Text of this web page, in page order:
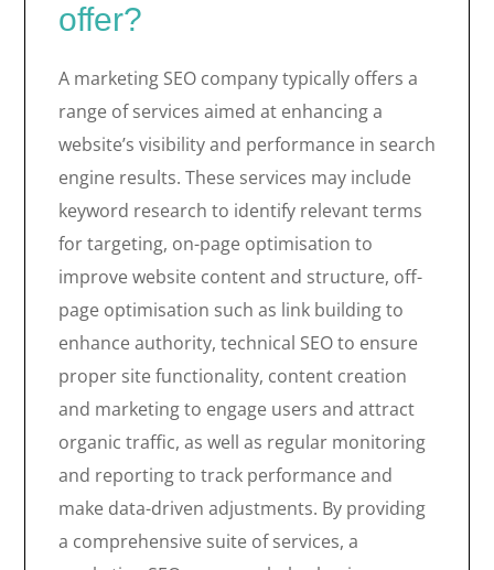
offer?
A marketing SEO company typically offers a
range of services aimed at enhancing a
website’s visibility and performance in search
engine results. These services may include
keyword research to identify relevant terms
for targeting, on-page optimisation to
improve website content and structure, off-
page optimisation such as link building to
enhance authority, technical SEO to ensure
proper site functionality, content creation
and marketing to engage users and attract
organic traffic, as well as regular monitoring
and reporting to track performance and
make data-driven adjustments. By providing
a comprehensive suite of services, a